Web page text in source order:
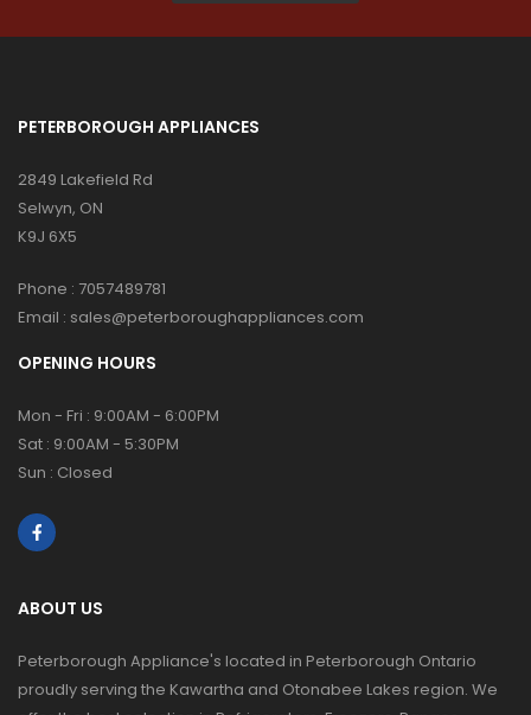
PETERBOROUGH APPLIANCES
2849 Lakefield Rd
Selwyn, ON
K9J 6X5
Phone : 7057489781
Email : sales@peterboroughappliances.com
OPENING HOURS
Mon - Fri : 9:00AM - 6:00PM
Sat : 9:00AM - 5:30PM
Sun : Closed
ABOUT US
Peterborough Appliance's located in Peterborough Ontario
proudly serving the Kawartha and Otonabee Lakes region. We